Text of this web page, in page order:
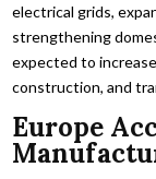
electrical grids,
strengthening
expected to
construction, and
Europe